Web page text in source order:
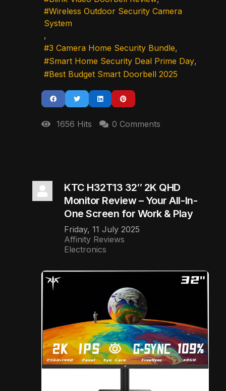
Wireless Outdoor Security Camera
System
3 Camera Home Security Bundle
Smart Home Security Deal Prime Day
Best Budget Smart Doorbell 2025
1656 Hits 0 Comments
KTC H32T13 32″ 2K QHD
Monitor Review – Your All-In-
One Screen for Work & Play
Friday, 11 July 2025
Affinity Reviews
Electronics